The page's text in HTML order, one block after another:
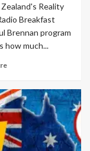
Reality
Breakfast
Brennan program
how much...